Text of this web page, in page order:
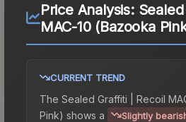
Price Analysis:
MAC-10 (Bazooka
CURRENT TREND
The Sealed Graffiti | Recoil
Pink) shows a Slightly